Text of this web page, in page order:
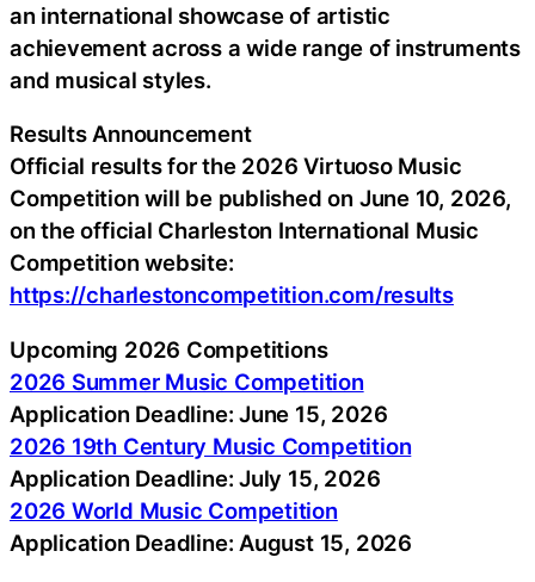
an international showcase of artistic
achievement across a wide range of instruments
and musical styles.
Results Announcement
Official results for the 2026 Virtuoso Music
Competition will be published on June 10, 2026,
on the official Charleston International Music
Competition website:
https://charlestoncompetition.com/results
Upcoming 2026 Competitions
2026 Summer Music Competition
Application Deadline: June 15, 2026
2026 19th Century Music Competition
Application Deadline: July 15, 2026
2026 World Music Competition
Application Deadline: August 15, 2026